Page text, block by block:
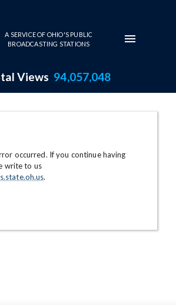
A SERVICE OF OHIO'S PUBLIC
BROADCASTING STATIONS
Views 94,057,048
occurred. If you continue having
write to us
.